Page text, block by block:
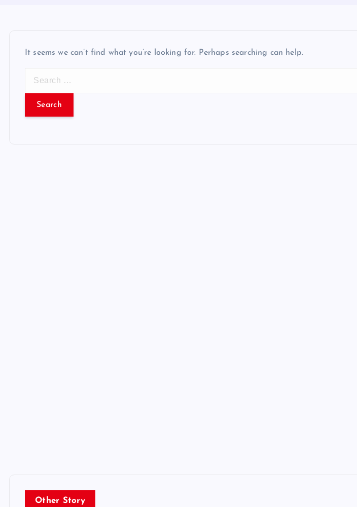
It seems we can’t find what you’re looking for. Perhaps searching can help.
r
Other Story